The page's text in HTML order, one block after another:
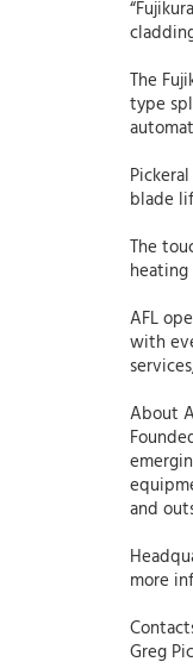
The
type
blade
The
AFL
with
About
and
more
Greg